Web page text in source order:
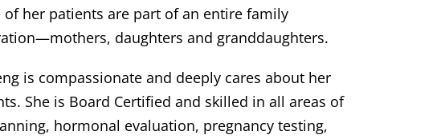
of her patients are part of an entire family
daughters and granddaughters.
is compassionate and deeply cares about her
She is Board Certified and skilled in all areas of
hormonal evaluation, pregnancy testing,